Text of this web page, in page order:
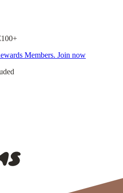
Members. Join now